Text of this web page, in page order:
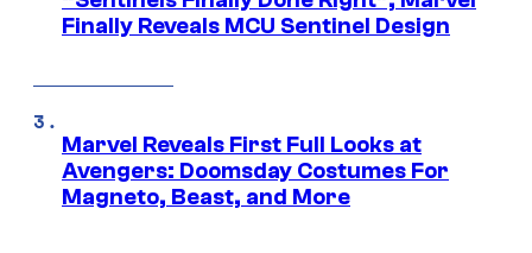
Finally Reveals MCU Sentinel Design
Marvel Reveals First Full Looks at
Avengers: Doomsday Costumes For
Magneto, Beast, and More